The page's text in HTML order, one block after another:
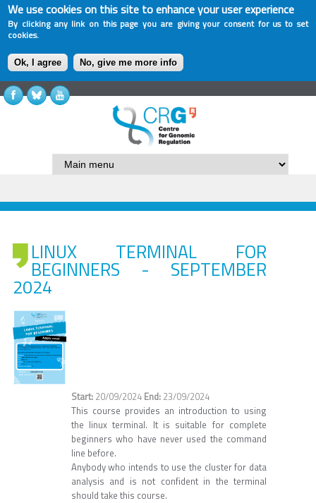
We use cookies on this site to enhance your user experience
By clicking any link on this page you are giving your consent for us to set
cookies.
Ok, I agree No, give me more info
LINUX TERMINAL FOR
BEGINNERS - SEPTEMBER
2024
20/09/2024
23/09/2024
This course provides an introduction to using
the linux terminal. It is suitable for complete
beginners who have never used the command
line before.
Anybody who intends to use the cluster for data
analysis and is not confident in the terminal
should take this course.